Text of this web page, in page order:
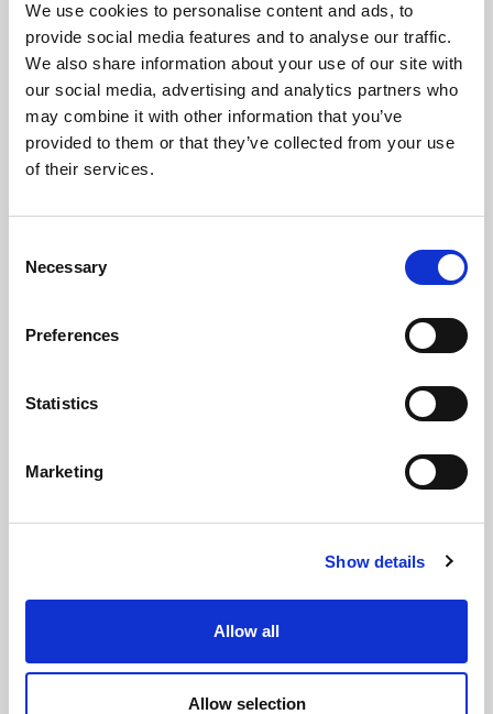
We use cookies to personalise content and ads, to
provide social media features and to analyse our traffic.
We also share information about your use of our site with
our social media, advertising and analytics partners who
may combine it with other information that you’ve
provided to them or that they’ve collected from your use
of their services.
Selection
Necessary
Preferences
Statistics
Marketing
Show details
Allow all
Allow selection
CIVIL MEDIATION COUNCIL
As a fully accredited member of the CMC, Giles Wilson’s
mediator, Philip Giles, is at the forefront of the mediation
sector. An organisation with over 400 individual members,
the CMC is committed to developing the professional
knowledge of its members.
recognised by the Law Society with membership to the